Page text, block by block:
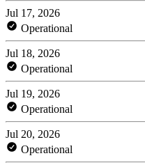
Jul 17, 2026
Operational
Jul 18, 2026
Operational
Jul 19, 2026
Operational
Jul 20, 2026
Operational